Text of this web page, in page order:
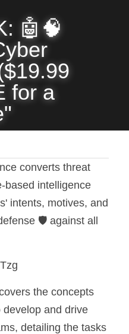
🤖🧠
for a
converts threat
based intelligence
intents, motives, and
🛡️ against all
the concepts
and drive
detailing the tasks